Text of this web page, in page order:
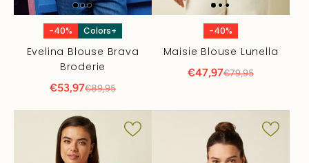
-40% Colors+
Evelina Blouse Brava
Broderie
€53,97€89,95
-40%
Maisie Blouse Lunella
€47,97€79,95